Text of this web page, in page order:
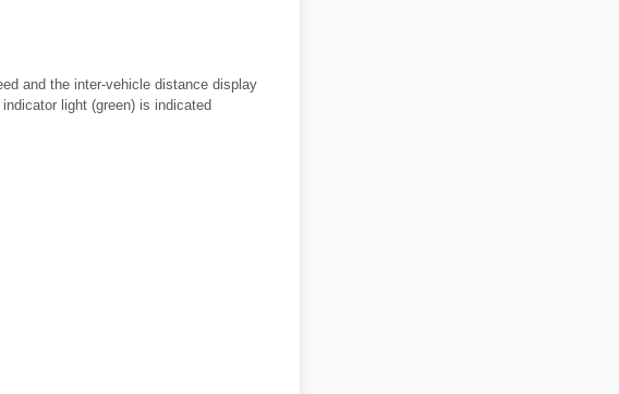
and the inter-vehicle distance display
light (green) is indicated